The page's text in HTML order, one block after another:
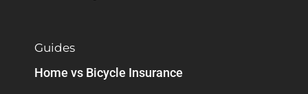
Guides
Home vs Bicycle Insurance